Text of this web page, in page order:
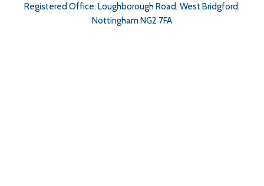
Registered Office: Loughborough Road, West Bridgford,
Nottingham NG2 7FA